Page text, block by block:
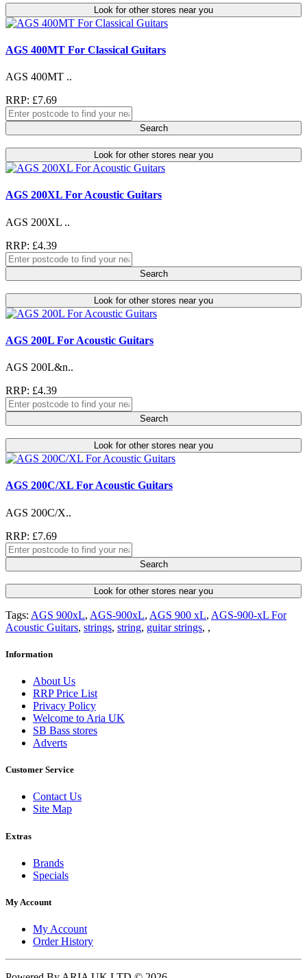
Look for other stores near you
AGS 400MT For Classical Guitars
AGS 400MT ..
RRP: £7.69
Search
Look for other stores near you
AGS 200XL For Acoustic Guitars
AGS 200XL ..
RRP: £4.39
Search
Look for other stores near you
AGS 200L For Acoustic Guitars
AGS 200L&n..
RRP: £4.39
Search
Look for other stores near you
AGS 200C/XL For Acoustic Guitars
AGS 200C/X..
RRP: £7.69
Search
Look for other stores near you
Tags: AGS 900xL, AGS-900xL, AGS 900 xL, AGS-900-xL For
Acoustic Guitars, strings, string, guitar strings, ,
Information
About Us
RRP Price List
Privacy Policy
Welcome to Aria UK
SB Bass stores
Adverts
Customer Service
Contact Us
Site Map
Extras
Brands
Specials
My Account
My Account
Order History